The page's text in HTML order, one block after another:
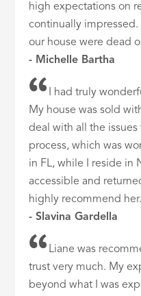
high expectations on
continually
our house were dead
- Michelle Bartha
I had truly
My house was sold
deal with all the
process, which was
in FL, while I reside in
accessible and
highly recommend her.
- Slavina Gardella
Liane was
trust very much. My
beyond what I was